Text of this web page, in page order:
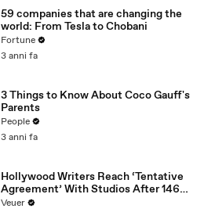
59 companies that are changing the
world: From Tesla to Chobani
Fortune
3 anni fa
3 Things to Know About Coco Gauff's
Parents
People
3 anni fa
Hollywood Writers Reach ‘Tentative
Agreement’ With Studios After 146
Day Strike
Veuer